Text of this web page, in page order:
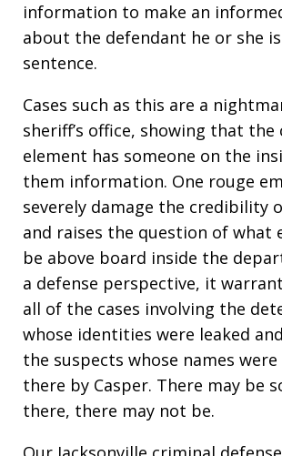
information to make an
about the defendant he or she
sentence.
Cases such as this are a
sheriff’s office, showing that the
element has someone on the
them information. One rouge
severely damage the credibility
and raises the question of what
be above board inside the
a defense perspective, it
all of the cases involving the
whose identities were leaked
the suspects whose names
there by Casper. There may be
there, there may not be.